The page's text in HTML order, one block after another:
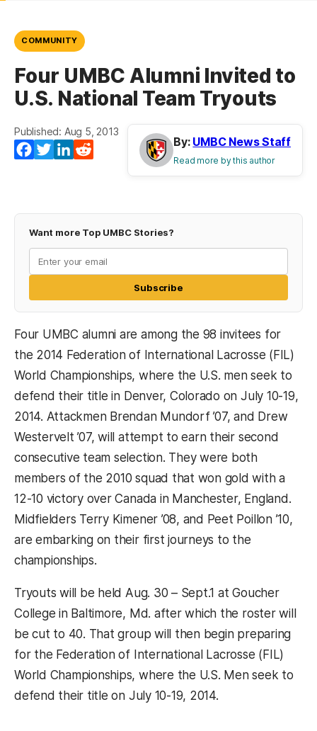
COMMUNITY
Four UMBC Alumni Invited to
U.S. National Team Tryouts
Published: Aug 5, 2013
Facebook
TwitterLinkedIn
By: UMBC News Staff
Read more by this author
Want more Top UMBC Stories?
Subscribe
Four UMBC alumni are among the 98 invitees for
the 2014 Federation of International Lacrosse (FIL)
World Championships, where the U.S. men seek to
defend their title in Denver, Colorado on July 10-19,
2014. Attackmen Brendan Mundorf ’07, and Drew
Westervelt ’07, will attempt to earn their second
consecutive team selection. They were both
members of the 2010 squad that won gold with a
12-10 victory over Canada in Manchester, England.
Midfielders Terry Kimener ’08, and Peet Poillon ’10,
are embarking on their first journeys to the
championships.
Tryouts will be held Aug. 30 – Sept.1 at Goucher
College in Baltimore, Md. after which the roster will
be cut to 40. That group will then begin preparing
for the Federation of International Lacrosse (FIL)
World Championships, where the U.S. Men seek to
defend their title on July 10-19, 2014.